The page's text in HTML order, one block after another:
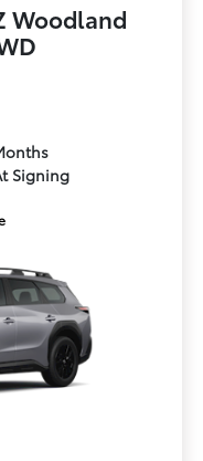
Woodland
Signing